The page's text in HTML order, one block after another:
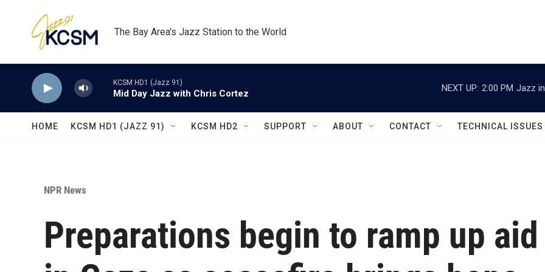
The Bay Area's Jazz Station to the World
KCSM HD1 (Jazz 91)
Mid Day Jazz with Chris Cortez
NEXT UP: 2:00 PM Jazz
HOME KCSM HD1 (JAZZ 91) KCSM HD2 SUPPORT ABOUT CONTACT TECHNICAL ISSUES
NPR News
Preparations begin to ramp up aid